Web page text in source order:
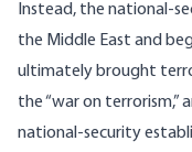
Instead, the national-
the Middle East and
ultimately brought
the “war on
national-security